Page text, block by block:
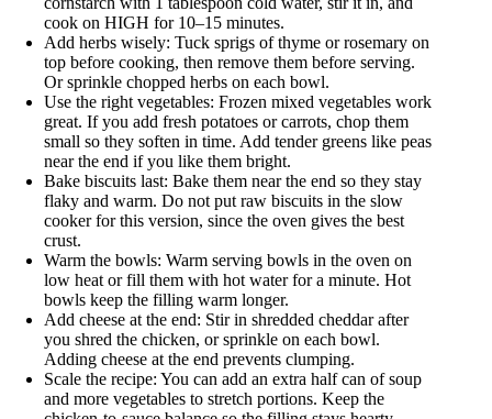
cook on HIGH for 10–15 minutes.
Add herbs wisely: Tuck sprigs of thyme or rosemary on
top before cooking, then remove them before serving.
Or sprinkle chopped herbs on each bowl.
Use the right vegetables: Frozen mixed vegetables work
great. If you add fresh potatoes or carrots, chop them
small so they soften in time. Add tender greens like peas
near the end if you like them bright.
Bake biscuits last: Bake them near the end so they stay
flaky and warm. Do not put raw biscuits in the slow
cooker for this version, since the oven gives the best
crust.
Warm the bowls: Warm serving bowls in the oven on
low heat or fill them with hot water for a minute. Hot
bowls keep the filling warm longer.
Add cheese at the end: Stir in shredded cheddar after
you shred the chicken, or sprinkle on each bowl.
Adding cheese at the end prevents clumping.
Scale the recipe: You can add an extra half can of soup
and more vegetables to stretch portions. Keep the